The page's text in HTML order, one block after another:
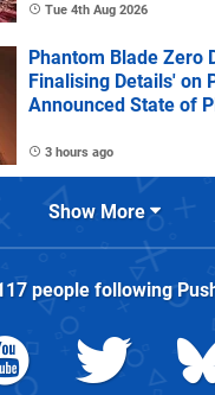
Tue 4th Aug 2026
Phantom Blade Zero
Finalising Details' on
Announced State of
3 hours ago
Show More
people following